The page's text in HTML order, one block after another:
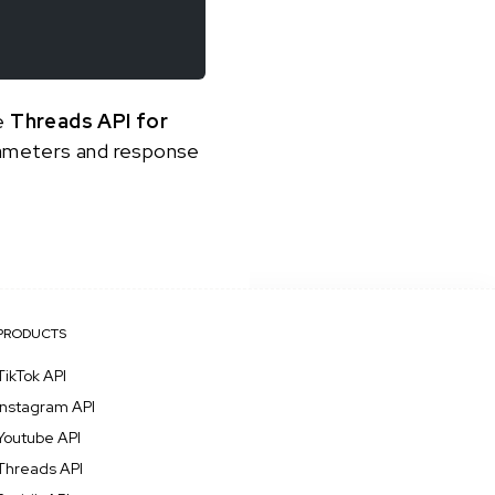
Threads API for
and response
API
API
API
API